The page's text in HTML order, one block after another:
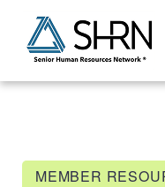
content
MEMBER